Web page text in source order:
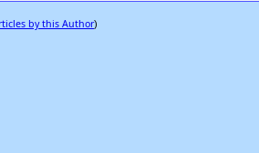
by this Author)